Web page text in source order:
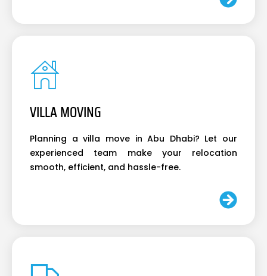
VILLA MOVING
Planning a villa move in Abu Dhabi? Let our
experienced team make your relocation
smooth, efficient, and hassle-free.